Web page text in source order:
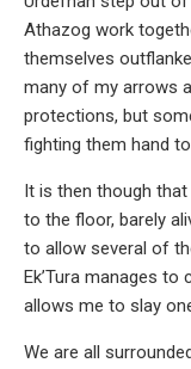
Athazog work
themselves
many of my arrows
protections, but
fighting them hand
It is then though
to the floor, barely
to allow several of
Ek’Tura manages to
allows me to slay
We are all